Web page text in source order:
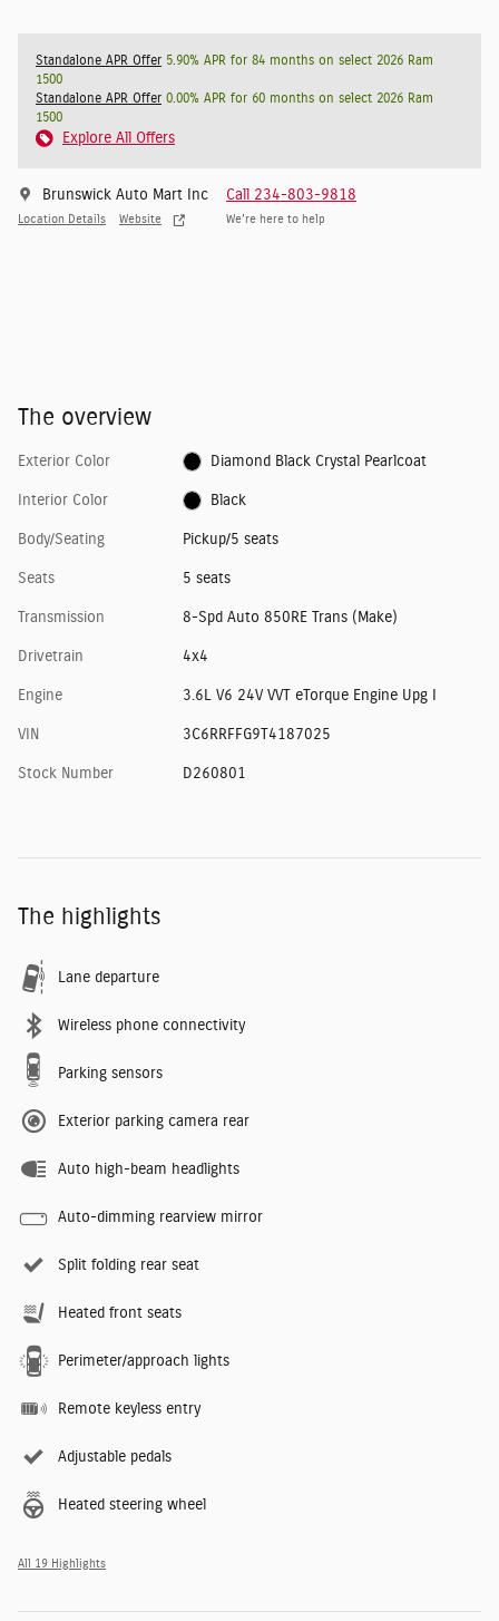
Standalone APR Offer 5.90% APR for 84 months on select 2026 Ram
1500
Standalone APR Offer 0.00% APR for 60 months on select 2026 Ram
1500
Explore All Offers
Brunswick Auto Mart Inc
Location Details Website
Call 234-803-9818
We’re here to help
The overview
Exterior Color Diamond Black Crystal Pearlcoat
Interior Color Black
Body/Seating Pickup/5 seats
Seats 5 seats
Transmission 8-Spd Auto 850RE Trans (Make)
Drivetrain 4x4
Engine 3.6L V6 24V VVT eTorque Engine Upg I
VIN 3C6RRFFG9T4187025
Stock Number D260801
The highlights
Lane departure
Wireless phone connectivity
Parking sensors
Exterior parking camera rear
Auto high-beam headlights
Auto-dimming rearview mirror
Split folding rear seat
Heated front seats
Perimeter/approach lights
Remote keyless entry
Adjustable pedals
Heated steering wheel
All 19 Highlights